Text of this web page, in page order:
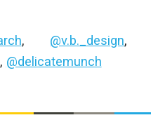
, @v.b._design,
, @delicatemunch